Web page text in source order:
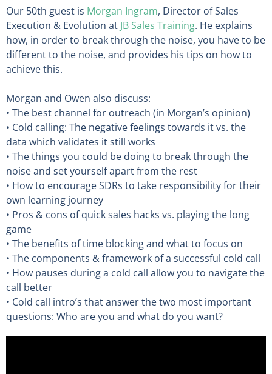
Our 50th guest is Morgan Ingram, Director of Sales
Execution & Evolution at JB Sales Training. He explains
how, in order to break through the noise, you have to be
different to the noise, and provides his tips on how to
achieve this.
Morgan and Owen also discuss:
• The best channel for outreach (in Morgan’s opinion)
• Cold calling: The negative feelings towards it vs. the
data which validates it still works
• The things you could be doing to break through the
noise and set yourself apart from the rest
• How to encourage SDRs to take responsibility for their
own learning journey
• Pros & cons of quick sales hacks vs. playing the long
game
• The benefits of time blocking and what to focus on
• The components & framework of a successful cold call
• How pauses during a cold call allow you to navigate the
call better
• Cold call intro’s that answer the two most important
questions: Who are you and what do you want?